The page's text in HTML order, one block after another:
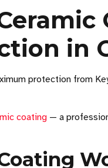
in
protection from
coating — a